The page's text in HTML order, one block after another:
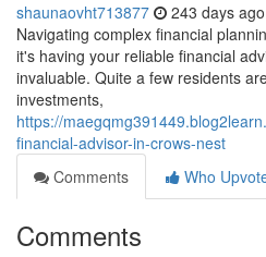
shaunaovht713877 243 days ago
Navigating complex financial
it's having your reliable financial
invaluable. Quite a few residents
investments,
https://
financial-advisor-in-crows-nest
Comments
Who
Comments